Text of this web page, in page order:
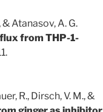
& Atanasov, A. G.
from THP-1-
R., Dirsch, V. M., &